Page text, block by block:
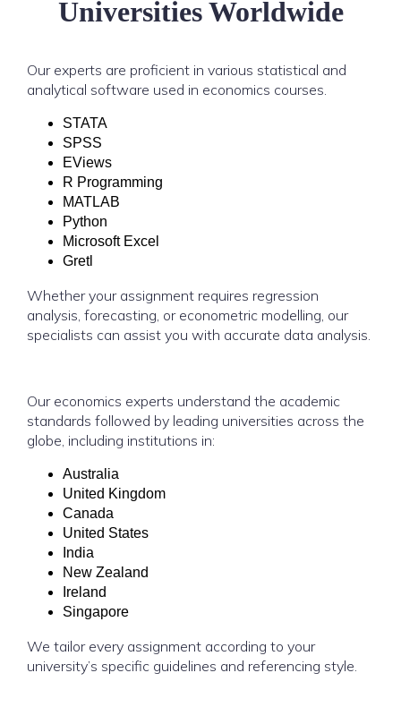
Universities Worldwide
Our experts are proficient in various statistical and
analytical software used in economics courses.
STATA
SPSS
EViews
R Programming
MATLAB
Python
Microsoft Excel
Gretl
Whether your assignment requires regression
analysis, forecasting, or econometric modelling, our
specialists can assist you with accurate data analysis.
Our economics experts understand the academic
standards followed by leading universities across the
globe, including institutions in:
Australia
United Kingdom
Canada
United States
India
New Zealand
Ireland
Singapore
We tailor every assignment according to your
university’s specific guidelines and referencing style.